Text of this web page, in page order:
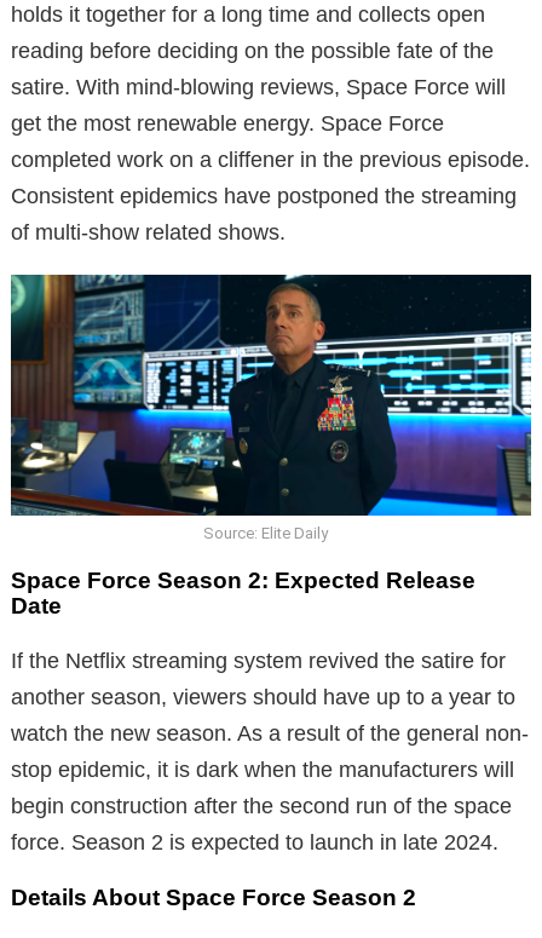
holds it together for a long time and collects open
reading before deciding on the possible fate of the
satire. With mind-blowing reviews, Space Force will
get the most renewable energy. Space Force
completed work on a cliffener in the previous episode.
Consistent epidemics have postponed the streaming
of multi-show related shows.
Source: Elite Daily
Space Force Season 2: Expected Release
Date
If the Netflix streaming system revived the satire for
another season, viewers should have up to a year to
watch the new season. As a result of the general non-
stop epidemic, it is dark when the manufacturers will
begin construction after the second run of the space
force. Season 2 is expected to launch in late 2024.
Details About Space Force Season 2